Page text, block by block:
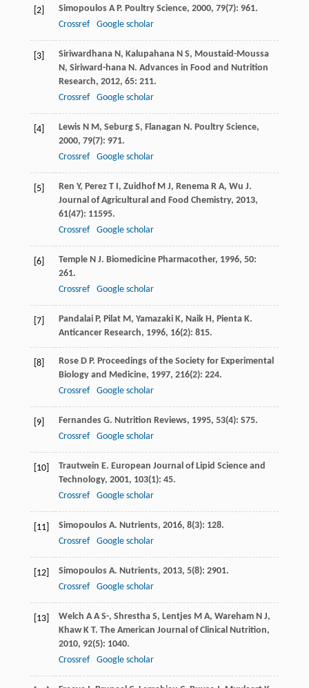
[2] Simopoulos A P. Poultry Science, 2000, 79(7): 961.
Crossref
Google scholar
[3] Siriwardhana N, Kalupahana N S, Moustaid-Moussa
N, Siriward-hana N. Advances in Food and Nutrition
Research, 2012, 65: 211.
Crossref
Google scholar
[4] Lewis N M, Seburg S, Flanagan N. Poultry Science,
2000, 79(7): 971.
Crossref
Google scholar
[5] Ren Y, Perez T I, Zuidhof M J, Renema R A, Wu J.
Journal of Agricultural and Food Chemistry, 2013,
61(47): 11595.
Crossref
Google scholar
[6] Temple N J. Biomedicine Pharmacother, 1996, 50:
261.
Crossref
Google scholar
[7] Pandalai P, Pilat M, Yamazaki K, Naik H, Pienta K.
Anticancer Research, 1996, 16(2): 815.
[8] Rose D P. Proceedings of the Society for Experimental
Biology and Medicine, 1997, 216(2): 224.
Crossref
Google scholar
[9] Fernandes G. Nutrition Reviews, 1995, 53(4): S75.
Crossref
Google scholar
[10] Trautwein E. European Journal of Lipid Science and
Technology, 2001, 103(1): 45.
Crossref
Google scholar
[11] Simopoulos A. Nutrients, 2016, 8(3): 128.
Crossref
Google scholar
[12] Simopoulos A. Nutrients, 2013, 5(8): 2901.
Crossref
Google scholar
[13] Welch A A S-, Shrestha S, Lentjes M A, Wareham N J,
Khaw K T. The American Journal of Clinical Nutrition,
2010, 92(5): 1040.
Crossref
Google scholar